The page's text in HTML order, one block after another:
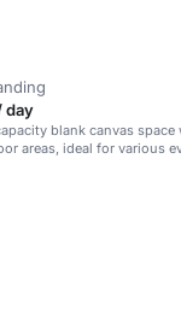
day
blank canvas space
areas, ideal for various